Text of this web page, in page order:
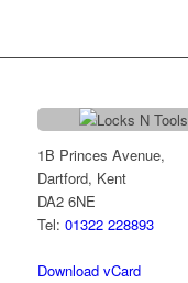
1B Princes Avenue,
Dartford, Kent
DA2 6NE
Tel: 01322 228893
Download vCard